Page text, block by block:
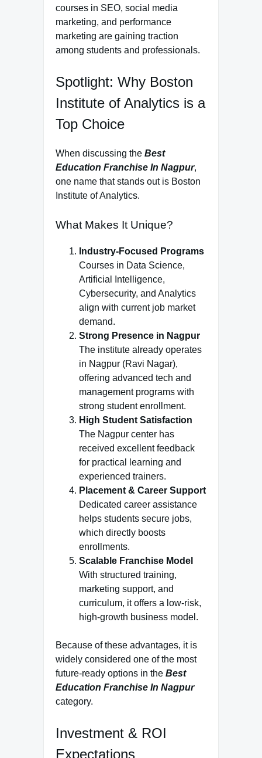
courses in SEO, social media
marketing, and performance
marketing are gaining traction
among students and professionals.
Spotlight: Why Boston
Institute of Analytics is a
Top Choice
When discussing the Best
Education Franchise In Nagpur,
one name that stands out is Boston
Institute of Analytics.
What Makes It Unique?
Industry-Focused Programs
Courses in Data Science,
Artificial Intelligence,
Cybersecurity, and Analytics
align with current job market
demand.
Strong Presence in Nagpur
The institute already operates
in Nagpur (Ravi Nagar),
offering advanced tech and
management programs with
strong student enrollment.
High Student Satisfaction
The Nagpur center has
received excellent feedback
for practical learning and
experienced trainers.
Placement & Career Support
Dedicated career assistance
helps students secure jobs,
which directly boosts
enrollments.
Scalable Franchise Model
With structured training,
marketing support, and
curriculum, it offers a low-risk,
high-growth business model.
Because of these advantages, it is
widely considered one of the most
future-ready options in the Best
Education Franchise In Nagpur
category.
Investment & ROI
Expectations